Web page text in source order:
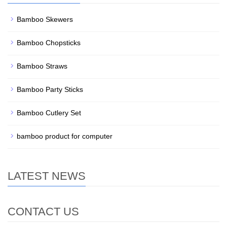
Bamboo Skewers
Bamboo Chopsticks
Bamboo Straws
Bamboo Party Sticks
Bamboo Cutlery Set
bamboo product for computer
LATEST NEWS
CONTACT US